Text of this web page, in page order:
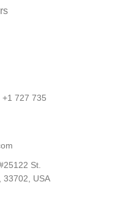
+1 727 735
St.
33702, USA